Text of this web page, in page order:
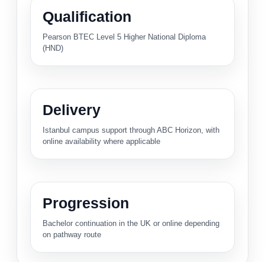
Qualification
Pearson BTEC Level 5 Higher National Diploma
(HND)
Delivery
Istanbul campus support through ABC Horizon, with
online availability where applicable
Progression
Bachelor continuation in the UK or online depending
on pathway route